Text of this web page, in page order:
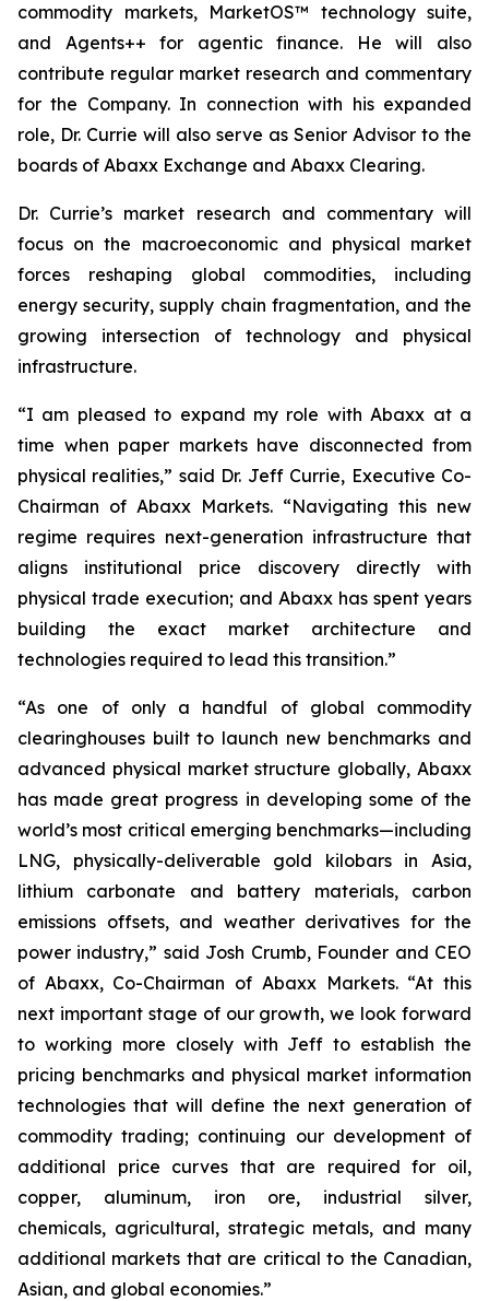
commodity markets, MarketOS™ technology suite,
and Agents++ for agentic finance. He will also
contribute regular market research and commentary
for the Company. In connection with his expanded
role, Dr. Currie will also serve as Senior Advisor to the
boards of Abaxx Exchange and Abaxx Clearing.
Dr. Currie’s market research and commentary will
focus on the macroeconomic and physical market
forces reshaping global commodities, including
energy security, supply chain fragmentation, and the
growing intersection of technology and physical
infrastructure.
“I am pleased to expand my role with Abaxx at a
time when paper markets have disconnected from
physical realities,” said Dr. Jeff Currie, Executive Co-
Chairman of Abaxx Markets. “Navigating this new
regime requires next-generation infrastructure that
aligns institutional price discovery directly with
physical trade execution; and Abaxx has spent years
building the exact market architecture and
technologies required to lead this transition.”
“As one of only a handful of global commodity
clearinghouses built to launch new benchmarks and
advanced physical market structure globally, Abaxx
has made great progress in developing some of the
world’s most critical emerging benchmarks—including
LNG, physically-deliverable gold kilobars in Asia,
lithium carbonate and battery materials, carbon
emissions offsets, and weather derivatives for the
power industry,” said Josh Crumb, Founder and CEO
of Abaxx, Co-Chairman of Abaxx Markets. “At this
next important stage of our growth, we look forward
to working more closely with Jeff to establish the
pricing benchmarks and physical market information
technologies that will define the next generation of
commodity trading; continuing our development of
additional price curves that are required for oil,
copper, aluminum, iron ore, industrial silver,
chemicals, agricultural, strategic metals, and many
additional markets that are critical to the Canadian,
Asian, and global economies.”